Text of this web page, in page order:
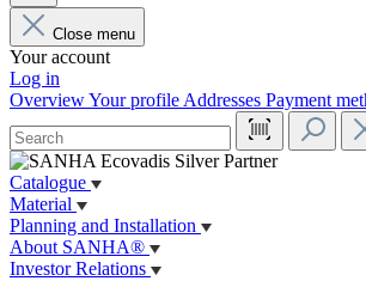
Close menu
Your account
Log in
OverviewYour profile Addresses Payment
Catalogue
Material
Planning and Installation
About SANHA®
Investor Relations